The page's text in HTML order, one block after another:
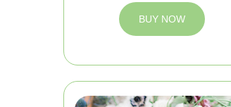
BUY NOW